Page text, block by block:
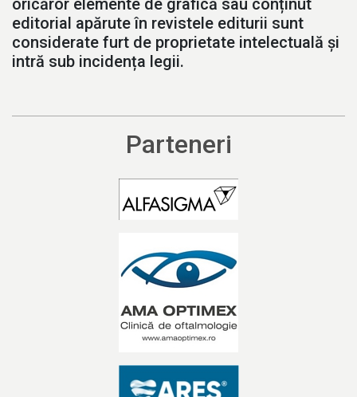
editorial apărute în revistele editurii sunt
considerate furt de proprietate intelectuală și
intră sub incidența legii.
Parteneri